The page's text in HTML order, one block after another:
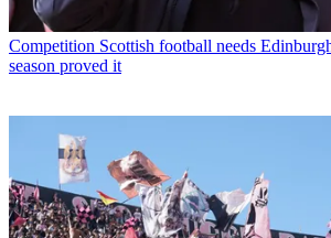
Competition Scottish football needs
season proved it